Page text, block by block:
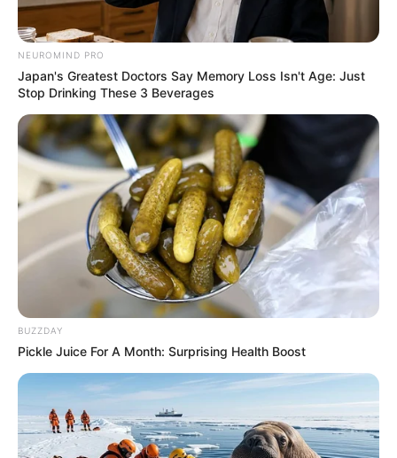
NEUROMIND PRO
Japan's Greatest Doctors Say Memory Loss Isn't Age: Just
Stop Drinking These 3 Beverages
BUZZDAY
Pickle Juice For A Month: Surprising Health Boost